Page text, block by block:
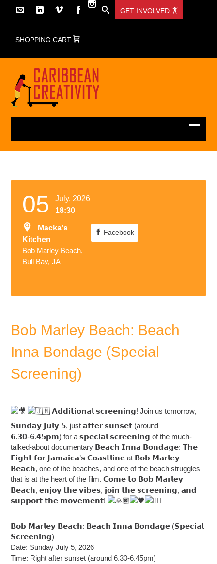
GET INVOLVED
SHOPPING CART
05
July, 2026
18:30
Macka's
Kitchen
Bob Marley Beach,
Bull Bay, JA
Facebook
Bob Marley Beach: Beach
Inna Bondage (Special
Screening)
𝗔𝗱𝗱𝗶𝘁𝗶𝗼𝗻𝗮𝗹 𝘀𝗰𝗿𝗲𝗲𝗻𝗶𝗻𝗴! Join us tomorrow,
𝗦𝘂𝗻𝗱𝗮𝘆 𝗝𝘂𝗹𝘆 𝟱, just 𝗮𝗳𝘁𝗲𝗿 𝘀𝘂𝗻𝘀𝗲𝘁 (around
𝟲.𝟯𝟬-𝟲.𝟰𝟱𝗽𝗺) for a 𝘀𝗽𝗲𝗰𝗶𝗮𝗹 𝘀𝗰𝗿𝗲𝗲𝗻𝗶𝗻𝗴 of the much-
talked-about documentary 𝗕𝗲𝗮𝗰𝗵 𝗜𝗻𝗻𝗮 𝗕𝗼𝗻𝗱𝗮𝗴𝗲: 𝗧𝗵𝗲
𝗙𝗶𝗴𝗵𝘁 𝗳𝗼𝗿 𝗝𝗮𝗺𝗮𝗶𝗰𝗮’𝘀 𝗖𝗼𝗮𝘀𝘁𝗹𝗶𝗻𝗲 at 𝗕𝗼𝗯 𝗠𝗮𝗿𝗹𝗲𝘆
𝗕𝗲𝗮𝗰𝗵, one of the beaches, and one of the beach struggles,
that is at the heart of the film. 𝗖𝗼𝗺𝗲 𝘁𝗼 𝗕𝗼𝗯 𝗠𝗮𝗿𝗹𝗲𝘆
𝗕𝗲𝗮𝗰𝗵, 𝗲𝗻𝗷𝗼𝘆 𝘁𝗵𝗲 𝘃𝗶𝗯𝗲𝘀, 𝗷𝗼𝗶𝗻 𝘁𝗵𝗲 𝘀𝗰𝗿𝗲𝗲𝗻𝗶𝗻𝗴, 𝗮𝗻𝗱
𝘀𝘂𝗽𝗽𝗼𝗿𝘁 𝘁𝗵𝗲 𝗺𝗼𝘃𝗲𝗺𝗲𝗻𝘁!
𝗕𝗼𝗯 𝗠𝗮𝗿𝗹𝗲𝘆 𝗕𝗲𝗮𝗰𝗵: 𝗕𝗲𝗮𝗰𝗵 𝗜𝗻𝗻𝗮 𝗕𝗼𝗻𝗱𝗮𝗴𝗲 (𝗦𝗽𝗲𝗰𝗶𝗮𝗹
𝗦𝗰𝗿𝗲𝗲𝗻𝗶𝗻𝗴)
Date: Sunday July 5, 2026
Time: Right after sunset (around 6.30-6.45pm)